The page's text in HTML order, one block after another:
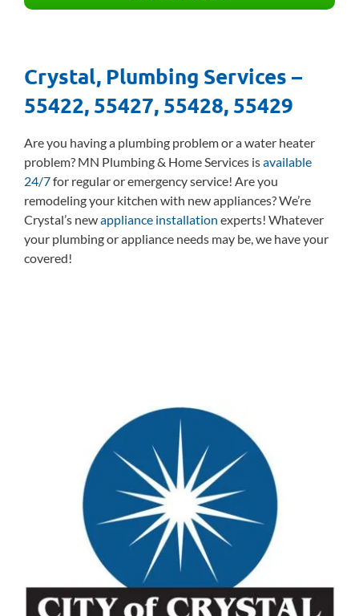
Crystal, Plumbing Services –
55422, 55427, 55428, 55429
Are you having a plumbing problem or a water heater
problem? MN Plumbing & Home Services isavailable
24/7for regular or emergency service! Are you
remodeling your kitchen with new appliances? We’re
Crystal’s newappliance installation experts! Whatever
your plumbing or appliance needs may be, we have your
covered!